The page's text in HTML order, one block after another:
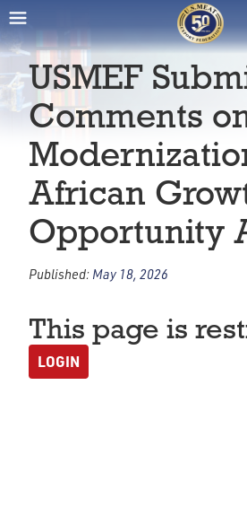
USMEF
Comments
African
Opportunity
Published: May 18, 2026
This page is
LOGIN